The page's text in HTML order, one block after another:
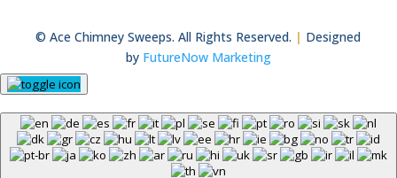
© Ace Chimney Sweeps. All Rights Reserved. | Designed
by FutureNow Marketing